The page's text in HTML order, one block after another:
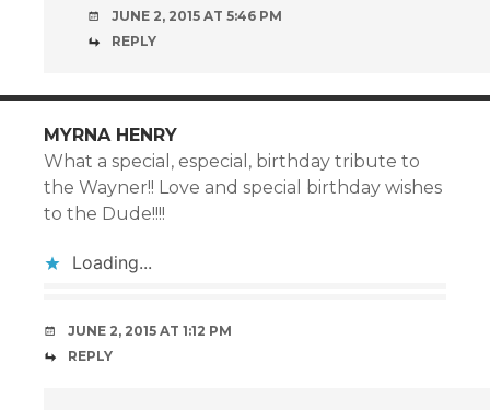
JUNE 2, 2015 AT 5:46 PM
REPLY
MYRNA HENRY
What a special, especial, birthday tribute to
the Wayner!! Love and special birthday wishes
to the Dude!!!!
Loading...
JUNE 2, 2015 AT 1:12 PM
REPLY